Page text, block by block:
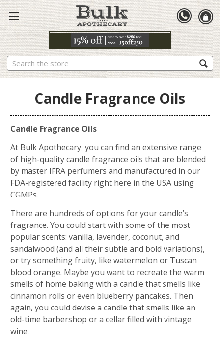
Search
Candle Fragrance Oils
Candle Fragrance Oils
At Bulk Apothecary, you can find an extensive range
of high-quality candle fragrance oils that are blended
by master IFRA perfumers and manufactured in our
FDA-registered facility right here in the USA using
CGMPs.
There are hundreds of options for your candle’s
fragrance. You could start with some of the most
popular scents: vanilla, lavender, coconut, and
sandalwood (and all their subtle and bold variations),
or try something fruity, like watermelon or Tuscan
blood orange. Maybe you want to recreate the warm
smells of home baking with a candle that smells like
cinnamon rolls or even blueberry pancakes. Then
again, you could devise a candle that smells like an
old-time barbershop or a cellar filled with vintage
wine.